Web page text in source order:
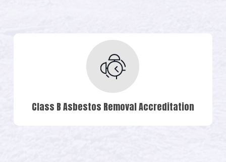
Class B Asbestos Removal Accreditation